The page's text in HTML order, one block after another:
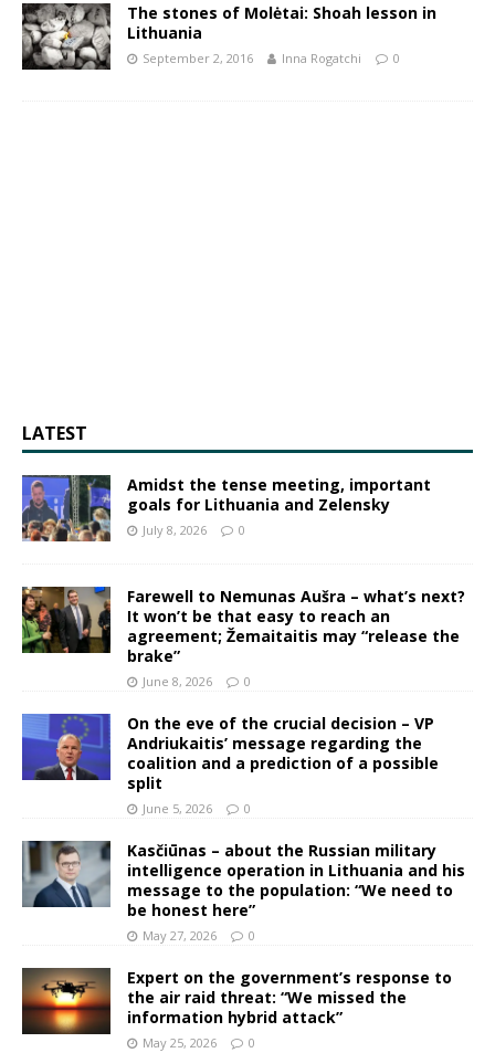
The stones of Molėtai: Shoah lesson in
Lithuania
September 2, 2016 Inna Rogatchi 0
LATEST
Amidst the tense meeting, important
goals for Lithuania and Zelensky
July 8, 2026 0
Farewell to Nemunas Aušra – what’s next?
It won’t be that easy to reach an
agreement; Žemaitaitis may “release the
brake”
June 8, 2026 0
On the eve of the crucial decision – VP
Andriukaitis’ message regarding the
coalition and a prediction of a possible
split
June 5, 2026 0
Kasčiūnas – about the Russian military
intelligence operation in Lithuania and his
message to the population: “We need to
be honest here”
May 27, 2026 0
Expert on the government’s response to
the air raid threat: “We missed the
information hybrid attack”
May 25, 2026 0